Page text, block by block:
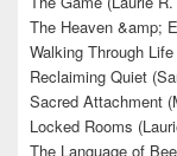
The Heaven &amp;
Walking Through
Reclaiming Quiet
Sacred Attachment
Locked Rooms
The Language of